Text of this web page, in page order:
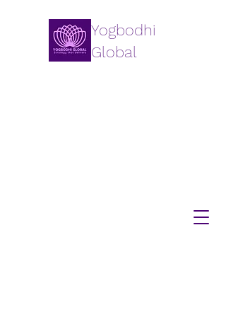
Yogbodhi
Global